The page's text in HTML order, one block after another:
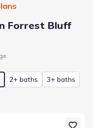
Forrest Bluff
2+ baths
3+ baths
Augusta, SC 29841